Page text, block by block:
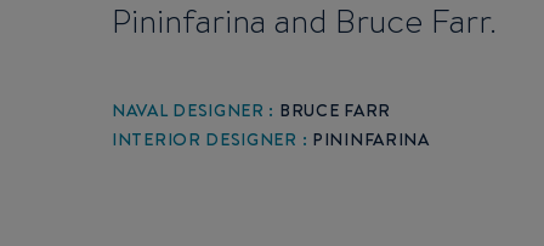
Pininfarina and Bruce Farr.
NAVAL DESIGNER : BRUCE FARR
INTERIOR DESIGNER : PININFARINA